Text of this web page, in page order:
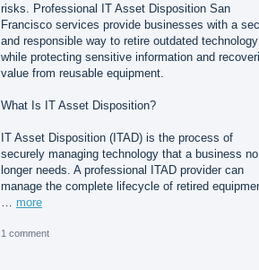
risks. Professional IT Asset Disposition San
Francisco services provide businesses with a
and responsible way to retire outdated technology
while protecting sensitive information and
value from reusable equipment.
What Is IT Asset Disposition?
IT Asset Disposition (ITAD) is the process of
securely managing technology that a business no
longer needs. A professional ITAD provider can
manage the complete lifecycle of retired
… more
1 comment